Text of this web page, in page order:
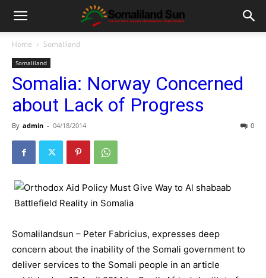
Home Somaliland
Somaliland
Somalia: Norway Concerned
about Lack of Progress
By admin - 04/18/2014 0
Somalilandsun – Peter Fabricius, expresses deep
concern about the inability of the Somali government to
deliver services to the Somali people in an article